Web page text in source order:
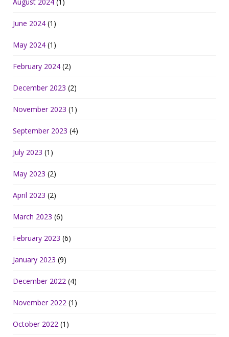
June 2024 (1)
May 2024 (1)
February 2024 (2)
December 2023 (2)
November 2023 (1)
September 2023 (4)
July 2023 (1)
May 2023 (2)
April 2023 (2)
March 2023 (6)
February 2023 (6)
January 2023 (9)
December 2022 (4)
November 2022 (1)
October 2022 (1)